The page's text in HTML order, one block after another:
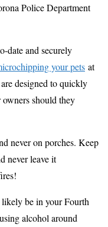
Police Department
date and securely
your pets at
designed to quickly
should they
never on porches. Keep
never leave it
be in your Fourth
alcohol around